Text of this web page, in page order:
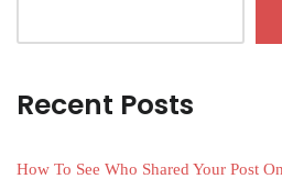
Recent Posts
How To See Who Shared Your Post